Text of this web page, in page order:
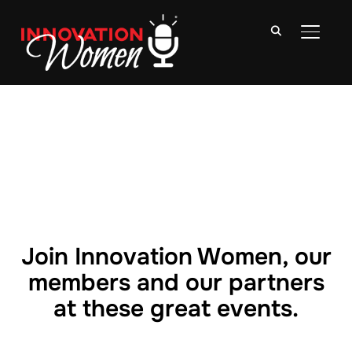
Join Innovation Women, our
members and our partners
at these great events.